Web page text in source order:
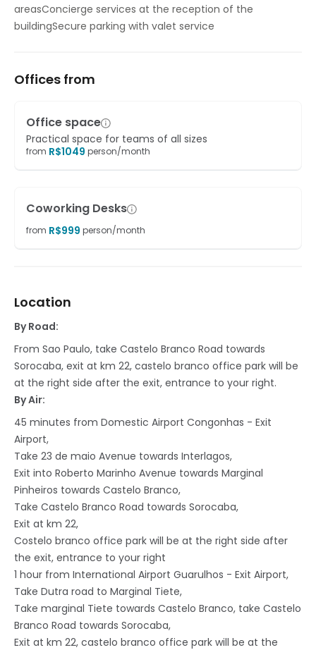
areasConcierge services at the reception of the
buildingSecure parking with valet service
Offices from
Office space
Practical space for teams of all sizes
from R$1049 person/month
Coworking Desks
from R$999 person/month
Location
By Road:
From Sao Paulo, take Castelo Branco Road towards
Sorocaba, exit at km 22, castelo branco office park will be
at the right side after the exit, entrance to your right.
By Air:
45 minutes from Domestic Airport Congonhas - Exit
Airport,
Take 23 de maio Avenue towards Interlagos,
Exit into Roberto Marinho Avenue towards Marginal
Pinheiros towards Castelo Branco,
Take Castelo Branco Road towards Sorocaba,
Exit at km 22,
Costelo branco office park will be at the right side after
the exit, entrance to your right
1 hour from International Airport Guarulhos - Exit Airport,
Take Dutra road to Marginal Tiete,
Take marginal Tiete towards Castelo Branco, take Castelo
Branco Road towards Sorocaba,
Exit at km 22, castelo branco office park will be at the